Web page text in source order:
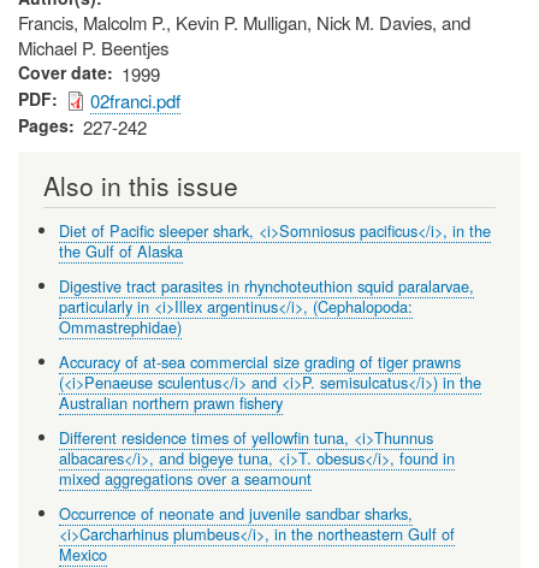
Francis, Malcolm P., Kevin P. Mulligan, Nick M. Davies, and
Michael P. Beentjes
Cover date 1999
PDF 02franci.pdf
Pages 227-242
Also in this issue
Diet of Pacific sleeper shark, <i>Somniosus pacificus</i>, in the
the Gulf of Alaska
Digestive tract parasites in rhynchoteuthion squid paralarvae,
particularly in <i>Illex argentinus</i>, (Cephalopoda:
Ommastrephidae)
Accuracy of at-sea commercial size grading of tiger prawns
(<i>Penaeuse sculentus</i> and <i>P. semisulcatus</i>) in the
Australian northern prawn fishery
Different residence times of yellowfin tuna, <i>Thunnus
albacares</i>, and bigeye tuna, <i>T. obesus</i>, found in
mixed aggregations over a seamount
Occurrence of neonate and juvenile sandbar sharks,
<i>Carcharhinus plumbeus</i>, in the northeastern Gulf of
Mexico